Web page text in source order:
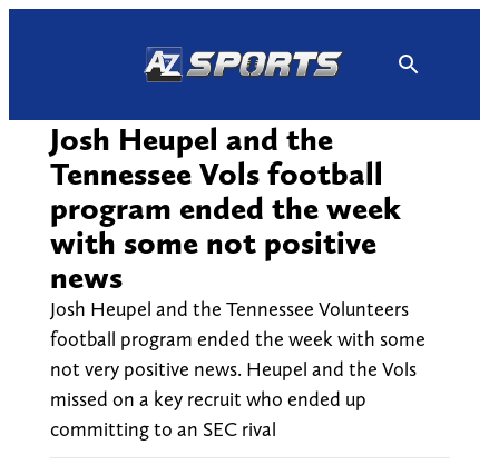
Josh Heupel and the
Tennessee Vols football
program ended the week
with some not positive
news
Josh Heupel and the Tennessee Volunteers
football program ended the week with some
not very positive news. Heupel and the Vols
missed on a key recruit who ended up
committing to an SEC rival